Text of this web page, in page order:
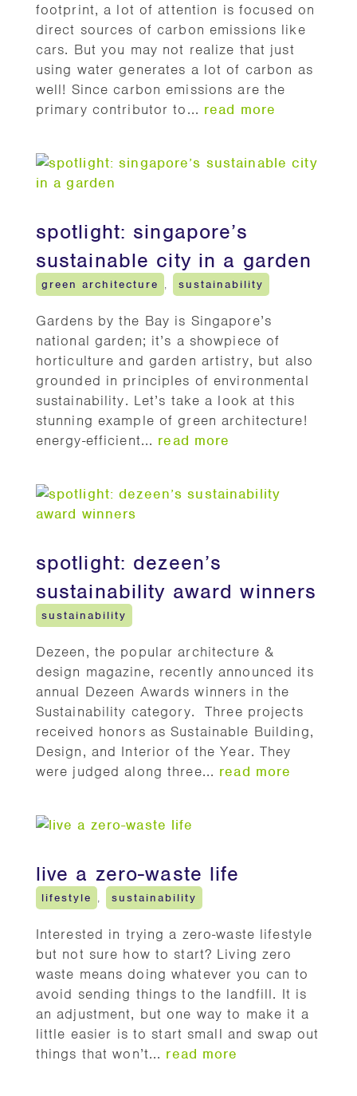
footprint, a lot of attention is focused on
direct sources of carbon emissions like
cars. But you may not realize that just
using water generates a lot of carbon as
well! Since carbon emissions are the
primary contributor to... read more
spotlight: singapore’s
sustainable city in a garden
green architecture , sustainability
Gardens by the Bay is Singapore’s
national garden; it’s a showpiece of
horticulture and garden artistry, but also
grounded in principles of environmental
sustainability. Let’s take a look at this
stunning example of green architecture!
energy-efficient... read more
spotlight: dezeen’s
sustainability award winners
sustainability
Dezeen, the popular architecture &
design magazine, recently announced its
annual Dezeen Awards winners in the
Sustainability category. Three projects
received honors as Sustainable Building,
Design, and Interior of the Year. They
were judged along three... read more
live a zero-waste life
lifestyle , sustainability
Interested in trying a zero-waste lifestyle
but not sure how to start? Living zero
waste means doing whatever you can to
avoid sending things to the landfill. It is
an adjustment, but one way to make it a
little easier is to start small and swap out
things that won’t... read more